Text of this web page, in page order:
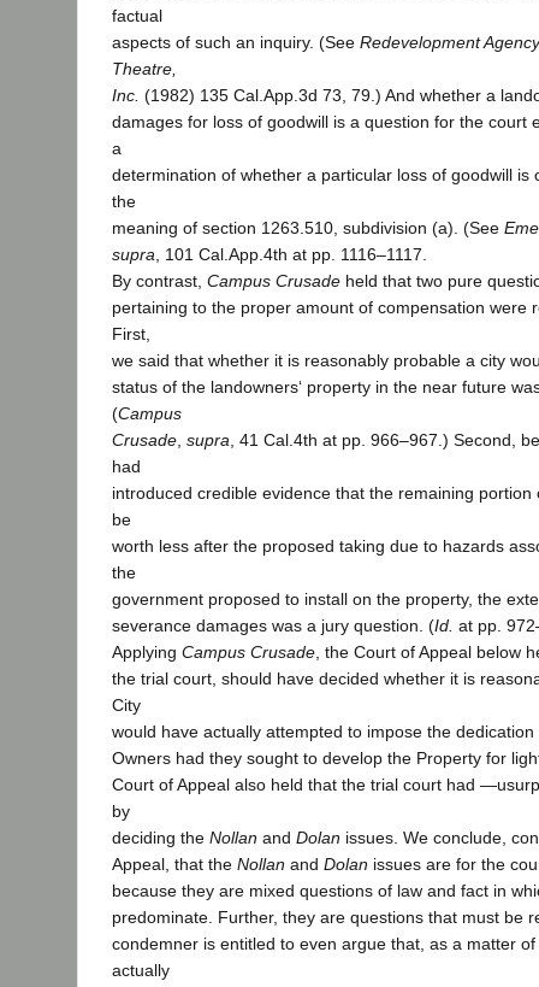
factual
aspects of such an inquiry. (See Redevelopment
Theatre,
Inc. (1982) 135 Cal.App.3d 73, 79.) And whether a
damages for loss of goodwill is a question for the court
a
determination of whether a particular loss of goodwill is
the
meaning of section 1263.510, subdivision (a). (See
supra , 101 Cal.App.4th at pp. 1116–1117.
By contrast, Campus Crusade held that two pure
pertaining to the proper amount of compensation were
First,
we said that whether it is reasonably probable a city
status of the landowners‘ property in the near future
(Campus
Crusade supra , 41 Cal.4th at pp. 966–967.) Second,
had
introduced credible evidence that the remaining portion
be
worth less after the proposed taking due to hazards
the
government proposed to install on the property, the
severance damages was a jury question. (Id. at pp.
Applying Campus Crusade , the Court of Appeal below
the trial court, should have decided whether it is
City
would have actually attempted to impose the
Owners had they sought to develop the Property for
Court of Appeal also held that the trial court had
by
deciding the Nollan and Dolan issues. We conclude,
Appeal, that the Nollan and Dolan issues are for the
because they are mixed questions of law and fact in
predominate. Further, they are questions that must be
condemner is entitled to even argue that, as a matter
actually